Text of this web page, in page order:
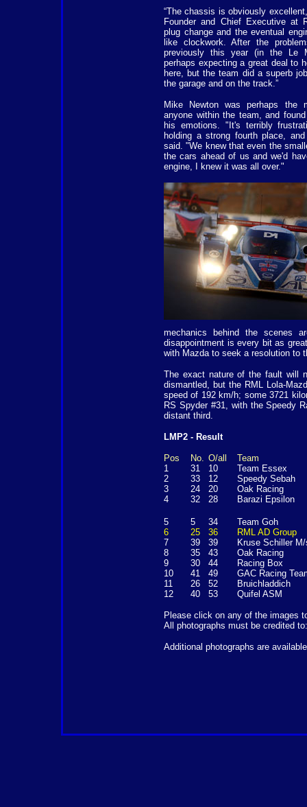
“The chassis is obviously
Founder and Chief Executive at
plug change and the eventual
like clockwork. After the
previously this year (in the Le
perhaps expecting a great deal to
here, but the team did a superb
the garage and on the track.”
Mike Newton was perhaps the
anyone within the team, and
his emotions. "It's terribly
holding a strong fourth place,
said. "We knew that even the
the cars ahead of us and we'd
engine, I knew it was all over."
mechanics behind the scenes
disappointment is every bit as
with Mazda to seek a resolution to
The exact nature of the fault will
dismantled, but the RML Lola-
speed of 192 km/h; some 3721
RS Spyder #31, with the Speedy
distant third.
LMP2 - Result
Pos No. O/all
Team
1
31 10
Team Essex
2
33 12
Speedy Sebah
3
24 20
Oak Racing
4
32 28 Barazi Epsilon
5 5 34
Team Goh
6
25 36
RML AD Group
7
39 39
Kruse Schiller
8
35 43
Oak Racing
9
30 44
Racing Box
10
41 49
GAC Racing
11
26 52
Bruichladdich
12
40 53 Quifel ASM
Please click on any of the images
All photographs must be credited
Additional photographs are